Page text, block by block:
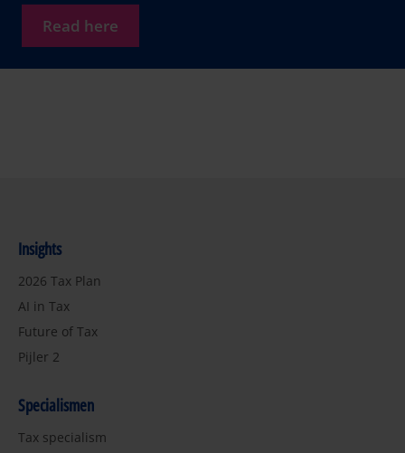
Read here
Insights
2026 Tax Plan
AI in Tax
Future of Tax
Pijler 2
Specialismen
Tax specialism